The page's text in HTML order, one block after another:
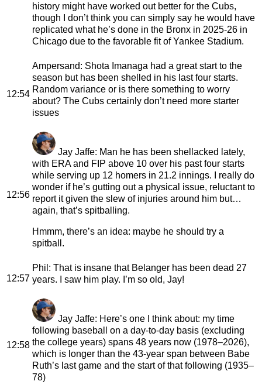
history might have worked out better for the Cubs,
though I don’t think you can simply say he would have
replicated what he’s done in the Bronx in 2025-26 in
Chicago due to the favorable fit of Yankee Stadium.
12:54
Ampersand: Shota Imanaga had a great start to the
season but has been shelled in his last four starts.
Random variance or is there something to worry
about? The Cubs certainly don’t need more starter
issues
12:56
Jay Jaffe: Man he has been shellacked lately,
with ERA and FIP above 10 over his past four starts
while serving up 12 homers in 21.2 innings. I really do
wonder if he’s gutting out a physical issue, reluctant to
report it given the slew of injuries around him but…
again, that’s spitballing.
Hmmm, there’s an idea: maybe he should try a
spitball.
12:57
Phil : That is insane that Belanger has been dead 27
years. I saw him play. I’m so old, Jay!
12:58
Jay Jaffe: Here’s one I think about: my time
following baseball on a day-to-day basis (excluding
the college years) spans 48 years now (1978–2026),
which is longer than the 43-year span between Babe
Ruth’s last game and the start of that following (1935–
78)